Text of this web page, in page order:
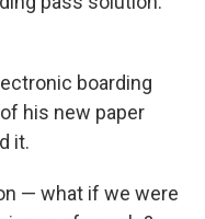
boarding
his new paper
it.
— what if we were